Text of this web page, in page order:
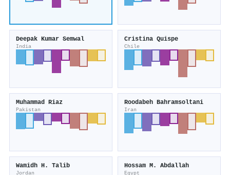
Deepak Kumar Semwal
India
Cristina Quispe
Chile
Muhammad Riaz
Pakistan
Roodabeh Bahramsoltani
Iran
Wamidh H. Talib
Jordan
Hossam M. Abdallah
Egypt